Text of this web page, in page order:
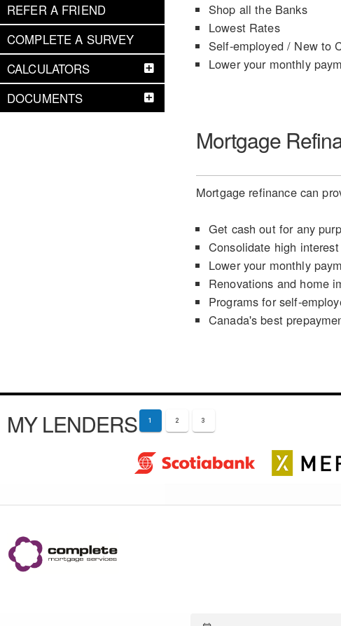
REFER A FRIEND
COMPLETE A SURVEY
CALCULATORS
DOCUMENTS
Shop all the Banks
Lowest Rates
Self-employed / New to
Lower your monthly
Mortgage
Mortgage refinance can
Get cash out for any
Consolidate high
Lower your monthly
Renovations and home
Programs for self-
Canada's best
MY LENDERS 1 2 3